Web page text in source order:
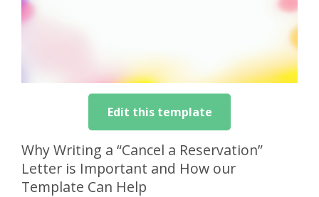
Edit this template
Why Writing a “Cancel a Reservation”
Letter is Important and How our
Template Can Help